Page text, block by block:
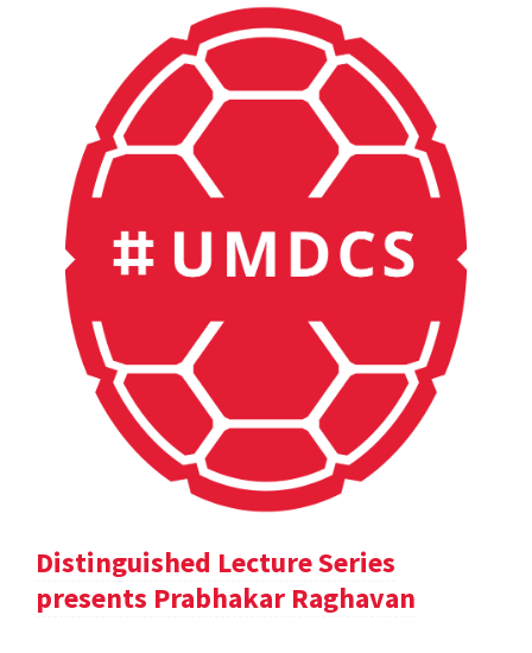
Distinguished Lecture Series
presents Prabhakar Raghavan